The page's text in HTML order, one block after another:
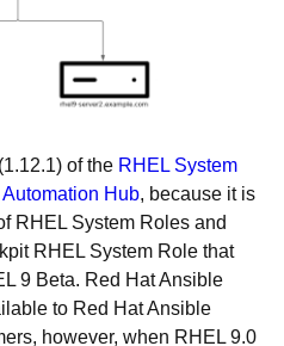
of the RHEL System
Hub, because it is
RHEL System Roles and
RHEL System Role that
9 Beta. Red Hat Ansible
to Red Hat Ansible
however, when RHEL 9.0